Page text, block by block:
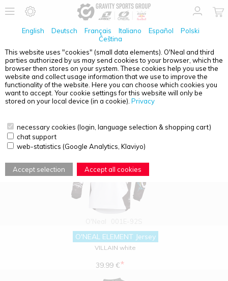
English Deutsch Français Italiano Español
Polski
Čeština
This website uses "cookies" (small data elements). O'Neal and third
parties authorized by us may send cookies to your browser, which the
browser then stores on your system. These cookies help you use the
website and collect usage information that we use to improve the
functionality of the website. Here you can choose which cookies you
want to accept. Your cookie settings for this website will only be
stored on your local device (in a cookie). Privacy
necessary cookies (login, language selection & shopping cart)
chat support
web-statistics (Google Analytics, Klaviyo)
Accept selection Accept all cookies
PRODUCT OVERVIEW - O'NEAL ELEMENT
O'NEAL ELEMENT Jersey
VILLAIN white
39.99 €*